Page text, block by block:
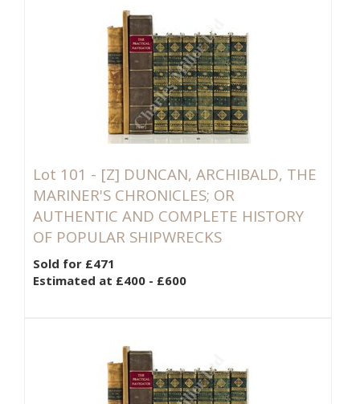
Lot 101 - [Z] DUNCAN, ARCHIBALD, THE
MARINER'S CHRONICLES; OR
AUTHENTIC AND COMPLETE HISTORY
OF POPULAR SHIPWRECKS
Sold for £471
Estimated at £400 - £600